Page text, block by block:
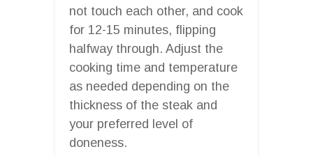
not touch each other, and cook
for 12-15 minutes, flipping
halfway through. Adjust the
cooking time and temperature
as needed depending on the
thickness of the steak and
your preferred level of
doneness.